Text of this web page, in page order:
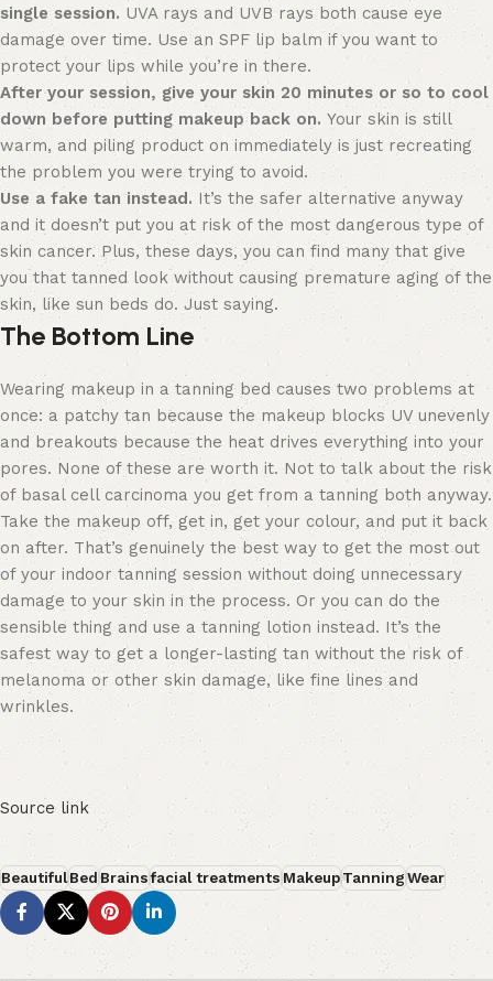
single session. UVA rays and UVB rays both cause eye
damage over time. Use an SPF lip balm if you want to
protect your lips while you’re in there.
After your session, give your skin 20 minutes or so to cool
down before putting makeup back on. Your skin is still
warm, and piling product on immediately is just recreating
the problem you were trying to avoid.
Use a fake tan instead. It’s the safer alternative anyway
and it doesn’t put you at risk of the most dangerous type of
skin cancer. Plus, these days, you can find many that give
you that tanned look without causing premature aging of the
skin, like sun beds do. Just saying.
The Bottom Line
Wearing makeup in a tanning bed causes two problems at
once: a patchy tan because the makeup blocks UV unevenly
and breakouts because the heat drives everything into your
pores. None of these are worth it. Not to talk about the risk
of basal cell carcinoma you get from a tanning both anyway.
Take the makeup off, get in, get your colour, and put it back
on after. That’s genuinely the best way to get the most out
of your indoor tanning session without doing unnecessary
damage to your skin in the process. Or you can do the
sensible thing and use a tanning lotion instead. It’s the
safest way to get a longer-lasting tan without the risk of
melanoma or other skin damage, like fine lines and
wrinkles.
Source link
BeautifulBedBrainsfacial treatmentsMakeupTanningWear